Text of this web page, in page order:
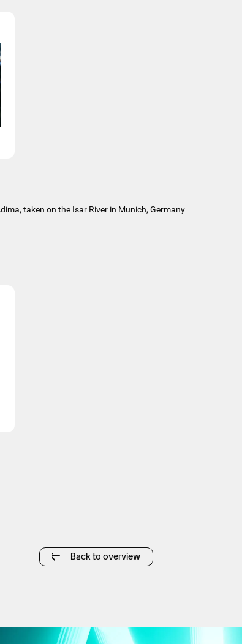
taken on the Isar River in Munich, Germany
Back to overview